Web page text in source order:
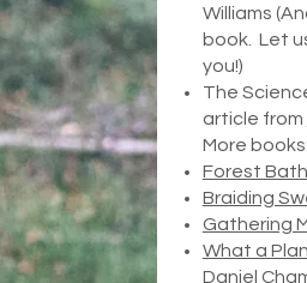
Williams
book. Let
you!)
The
article from
More books:
Forest
Braiding
Gathering
What a
Daniel